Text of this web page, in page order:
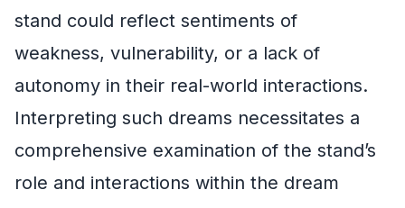
stand could reflect sentiments of
weakness, vulnerability, or a lack of
autonomy in their real-world interactions.
Interpreting such dreams necessitates a
comprehensive examination of the stand’s
role and interactions within the dream